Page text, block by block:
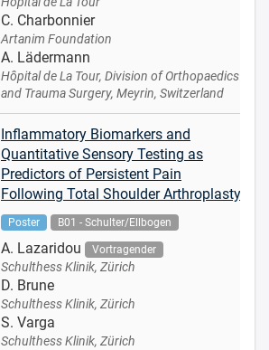
C. Charbonnier
Artanim Foundation
A. Lädermann
Hôpital de La Tour, Division of Orthopaedics
and Trauma Surgery, Meyrin, Switzerland
Inflammatory Biomarkers and
Quantitative Sensory Testing as
Predictors of Persistent Pain
Following Total Shoulder Arthroplasty
Poster B01 - Schulter/Ellbogen
A. Lazaridou Vortragender
Schulthess Klinik, Zürich
D. Brune
Schulthess Klinik, Zürich
S. Varga
Schulthess Klinik, Zürich